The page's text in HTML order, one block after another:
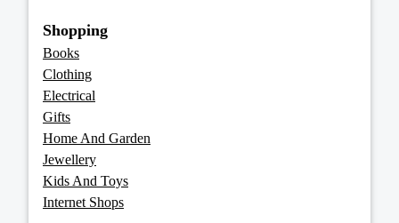
Shopping
Books
Clothing
Electrical
Gifts
Home And Garden
Jewellery
Kids And Toys
Internet Shops